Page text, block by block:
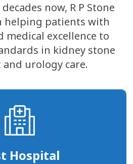
now, R P Stone
helping patients with
medical excellence to
in kidney stone
urology care.
Hospital